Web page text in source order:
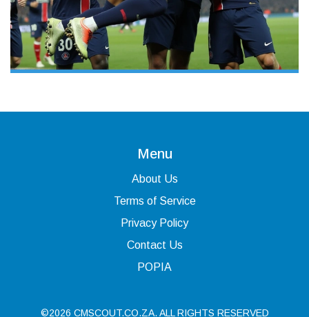
Menu
About Us
Terms of Service
Privacy Policy
Contact Us
POPIA
©2026 CMSCOUT.CO.ZA. ALL RIGHTS RESERVED